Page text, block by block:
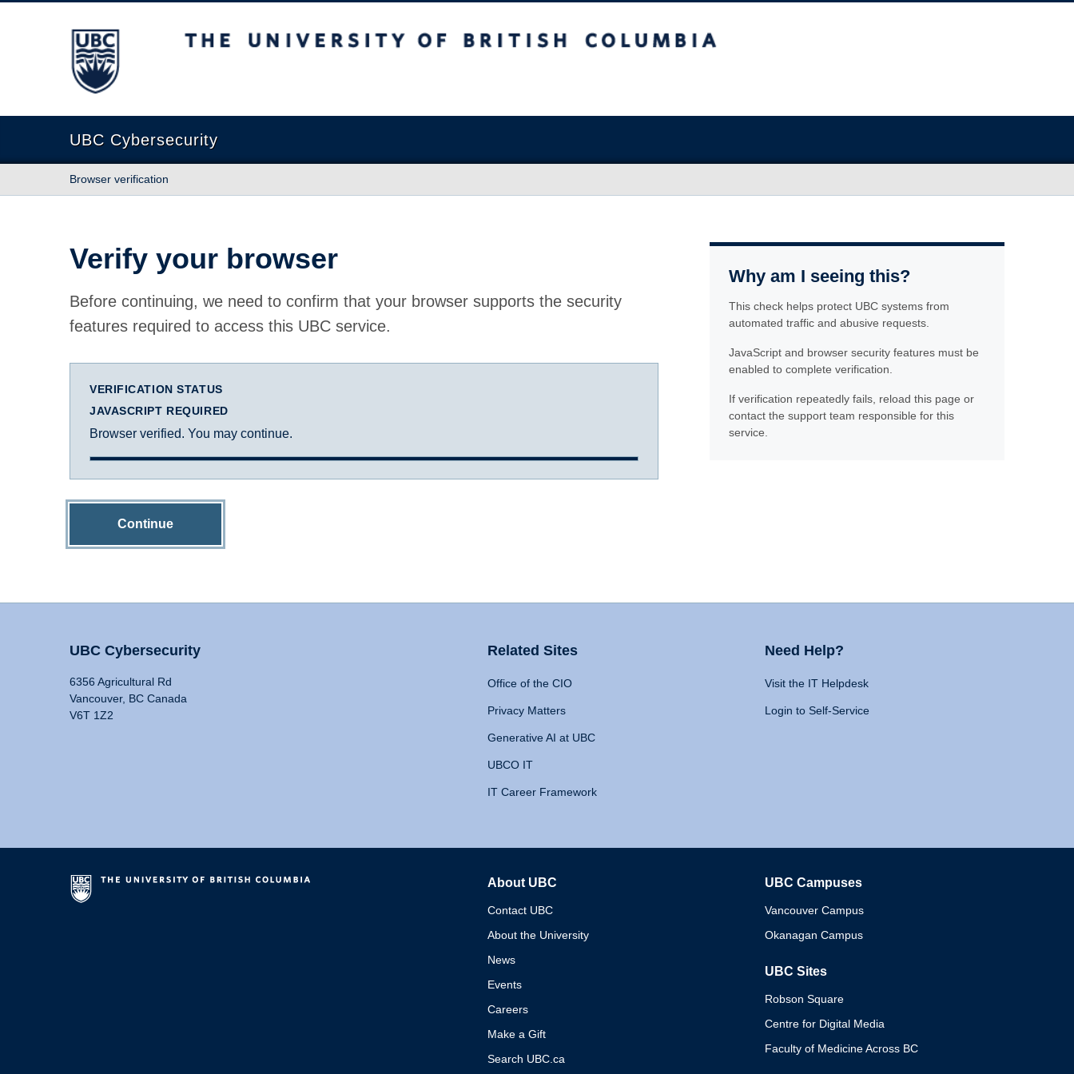
The University of British Columbia
UBC Cybersecurity
Browser verification
Verify your browser
Before continuing, we need to confirm that your browser supports the security
features required to access this UBC service.
VERIFICATION STATUS
JAVASCRIPT REQUIRED
Browser verified. You may continue.
Continue
Why am I seeing this?
This check helps protect UBC systems from
automated traffic and abusive requests.
JavaScript and browser security features must be
enabled to complete verification.
If verification repeatedly fails, reload this page or
contact the support team responsible for this
service.
UBC Cybersecurity
6356 Agricultural Rd
Vancouver, BC Canada
V6T 1Z2
Related Sites
Office of the CIO
Privacy Matters
Generative AI at UBC
UBCO IT
IT Career Framework
Need Help?
Visit the IT Helpdesk
Login to Self-Service
About UBC
Contact UBC
About the University
News
Events
Careers
Make a Gift
Search UBC.ca
UBC Campuses
Vancouver Campus
Okanagan Campus
UBC Sites
Robson Square
Centre for Digital Media
Faculty of Medicine Across BC